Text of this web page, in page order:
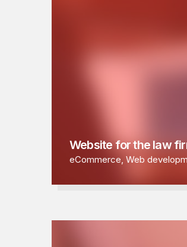
Website for the law
eCommerce, Web